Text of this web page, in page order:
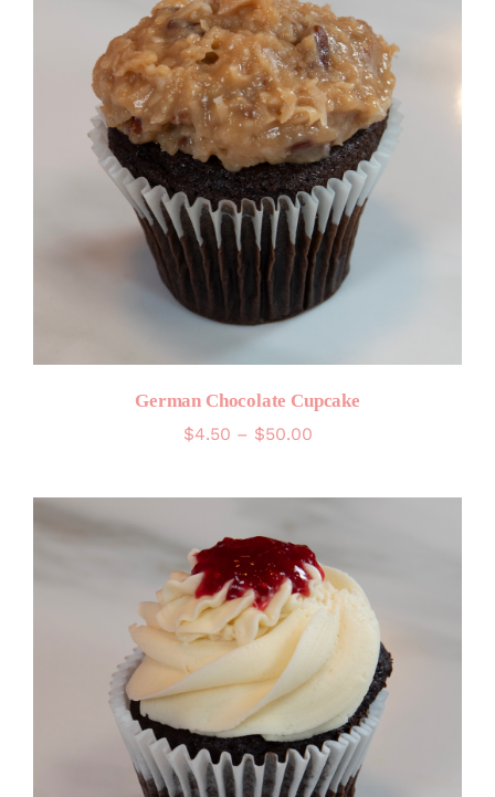
German Chocolate Cupcake
$4.50 – $50.00Price
through